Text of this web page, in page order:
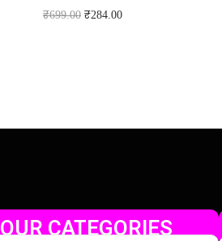
₹699.00 ₹284.00
OUR CATEGORIES